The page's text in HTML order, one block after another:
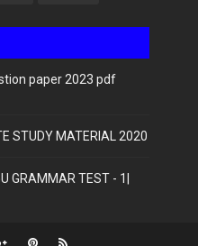
paper 2023 pdf
STUDY MATERIAL 2020
GRAMMAR TEST - 1|